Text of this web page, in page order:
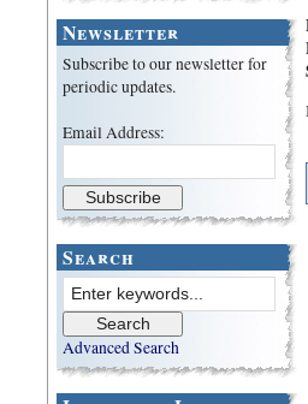
Newsletter
Subscribe to our newsletter for
periodic updates.
Email Address:
Search
Advanced Search